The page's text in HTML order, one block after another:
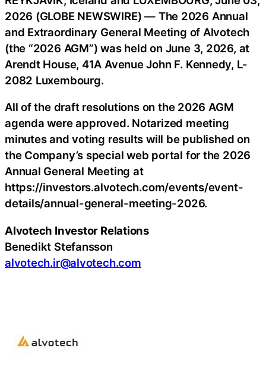
2026 (GLOBE NEWSWIRE) — The 2026 Annual
and Extraordinary General Meeting of Alvotech
(the “2026 AGM”) was held on June 3, 2026, at
Arendt House, 41A Avenue John F. Kennedy, L-
2082 Luxembourg.
All of the draft resolutions on the 2026 AGM
agenda were approved. Notarized meeting
minutes and voting results will be published on
the Company’s special web portal for the 2026
Annual General Meeting at
https://investors.alvotech.com/events/event-
details/annual-general-meeting-2026.
Alvotech Investor Relations
Benedikt Stefansson
alvotech.ir@alvotech.com